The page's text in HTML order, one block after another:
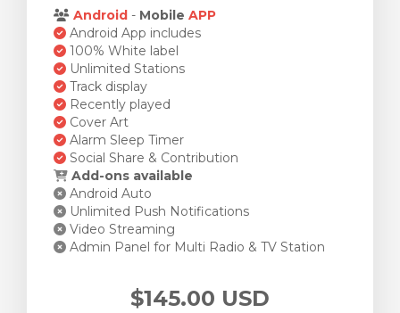
Android - Mobile APP
Android App includes
100% White label
Unlimited Stations
Track display
Recently played
Cover Art
Alarm Sleep Timer
Social Share & Contribution
Add-ons available
Android Auto
Unlimited Push Notifications
Video Streaming
Admin Panel for Multi Radio & TV Station
$145.00 USD